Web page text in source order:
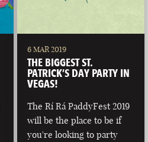
6 MAR 2019
THE BIGGEST ST.
PATRICK’S DAY PARTY IN
VEGAS!
The Rí Rá PaddyFest 2019
will be the place to be if
you're looking to party